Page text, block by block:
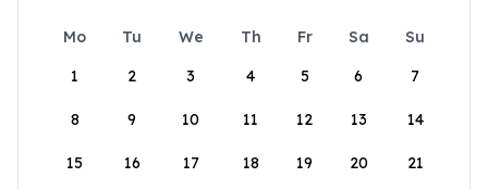
Mo Tu We Th Fr Sa
Su
1
2 3 4 5 6 7
8 9 10 11 12 13 14
15 16 17 18 19 20 21